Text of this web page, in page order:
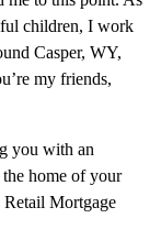
children, I work
Casper, WY,
my friends,
you with an
the home of your
Mortgage